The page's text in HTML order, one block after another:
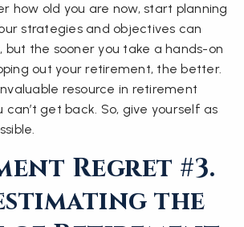
how old you are now, start planning
strategies and objectives can
but the sooner you take a hands-on
out your retirement, the better.
resource in retirement
get back. So, give yourself as
Regret #3.
the